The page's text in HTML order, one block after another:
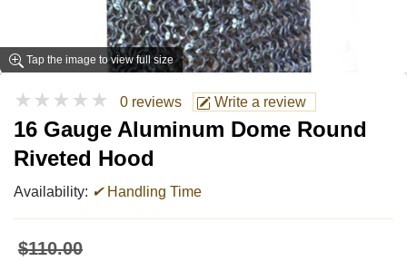
Tap the image to view full size
★★★★★ 0 reviews Write a review
16 Gauge Aluminum Dome Round
Riveted Hood
Availability: ✔Handling Time
$110.00